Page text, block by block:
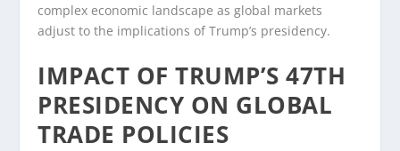
complex economic landscape as global markets
adjust to the implications of Trump’s presidency.
IMPACT OF TRUMP’S 47TH
PRESIDENCY ON GLOBAL
TRADE POLICIES